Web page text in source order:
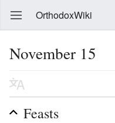
OrthodoxWiki
November 15
Feasts